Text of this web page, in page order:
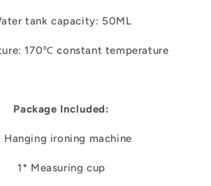
tank capacity: 50ML
170℃ constant temperature
Package Included:
Hanging ironing machine
1* Measuring cup